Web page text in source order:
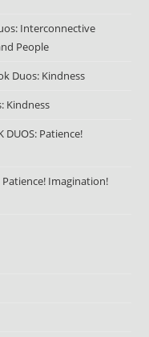
Interconnective
People
Duos: Kindness
Kindness
DUOS: Patience!
Patience! Imagination!